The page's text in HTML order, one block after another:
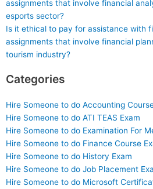
assignments that involve financial
esports sector?
Is it ethical to pay for assistance with
assignments that involve financial
tourism industry?
Categories
Hire Someone to do Accounting
Hire Someone to do ATI TEAS Exam
Hire Someone to do Examination For
Hire Someone to do Finance Course
Hire Someone to do History Exam
Hire Someone to do Job Placement
Hire Someone to do Microsoft